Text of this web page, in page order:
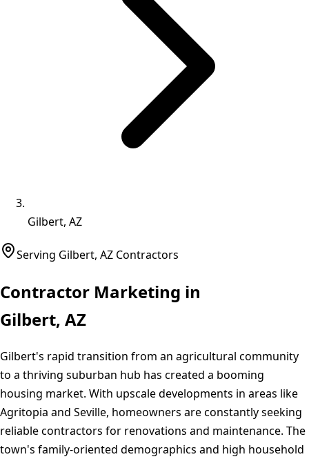
Gilbert, AZ
Serving Gilbert, AZ Contractors
Contractor Marketing in
Gilbert, AZ
Gilbert's rapid transition from an agricultural community
to a thriving suburban hub has created a booming
housing market. With upscale developments in areas like
Agritopia and Seville, homeowners are constantly seeking
reliable contractors for renovations and maintenance. The
town's family-oriented demographics and high household